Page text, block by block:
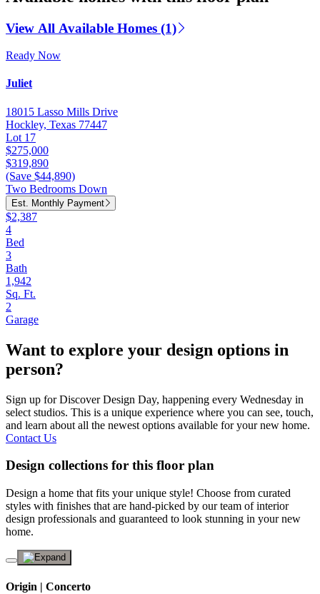
View All Available Homes (1)
Ready Now
Juliet
18015 Lasso Mills Drive
Hockley, Texas 77447
Lot 17
$275,000
$319,890
(Save $44,890)
Two Bedrooms Down
Est. Monthly Payment
$2,387
4
Bed
3
Bath
1,942
Sq. Ft.
2
Garage
Want to explore your design options in
person?
Sign up for Discover Design Day, happening every Wednesday in
select studios. This is a unique experience where you can see, touch,
and learn about all the newest options available for your new home.
Contact Us
Design collections for this floor plan
Design a home that fits your unique style! Choose from curated
styles with finishes that are hand-picked by our team of interior
design professionals and guaranteed to look stunning in your new
home.
Origin | Concerto